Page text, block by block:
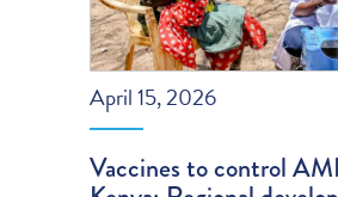
April 15, 2026
Vaccines to control